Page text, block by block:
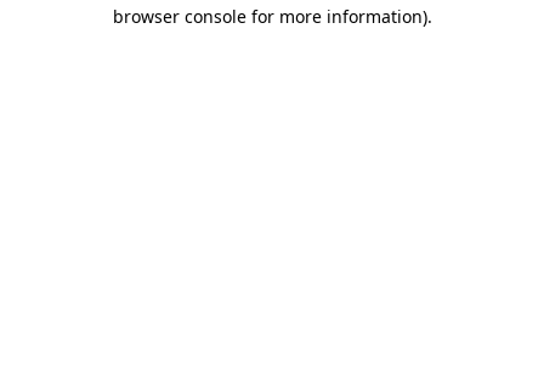
browser console for more information).